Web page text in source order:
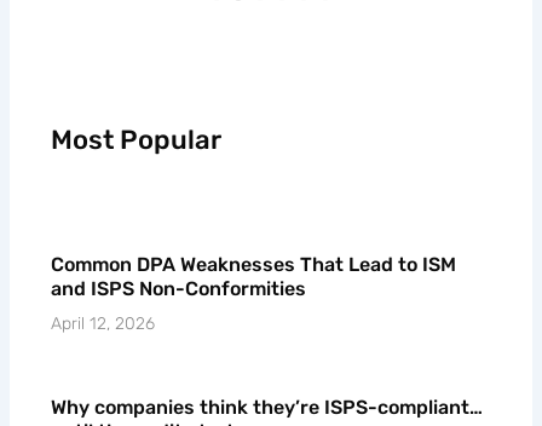
Most Popular
Common DPA Weaknesses That Lead to ISM
and ISPS Non-Conformities
April 12, 2026
Why companies think they’re ISPS-compliant…